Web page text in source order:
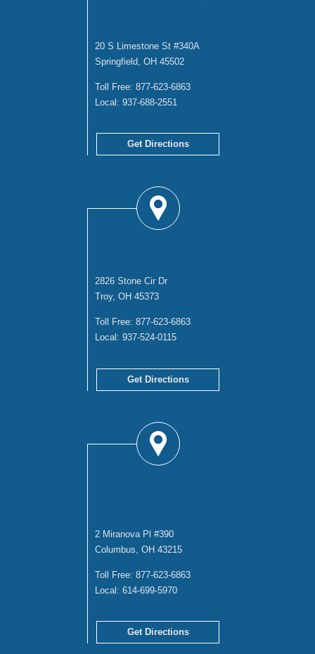
20 S Limestone St #340A
Springfield, OH 45502
Toll Free: 877-623-6863
Local: 937-688-2551
Get Directions
2826 Stone Cir Dr
Troy, OH 45373
Toll Free: 877-623-6863
Local: 937-524-0115
Get Directions
2 Miranova Pl #390
Columbus, OH 43215
Toll Free: 877-623-6863
Local: 614-699-5970
Get Directions